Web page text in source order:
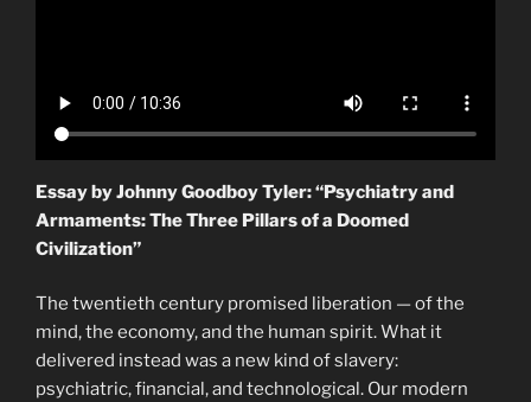
Essay by Johnny Goodboy Tyler: “Psychiatry and
Armaments: The Three Pillars of a Doomed
Civilization”
The twentieth century promised liberation — of the
mind, the economy, and the human spirit. What it
delivered instead was a new kind of slavery:
psychiatric, financial, and technological. Our modern